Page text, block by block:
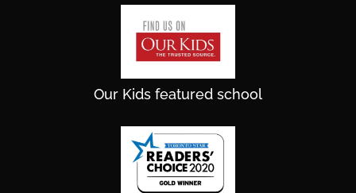
Our Kids featured school